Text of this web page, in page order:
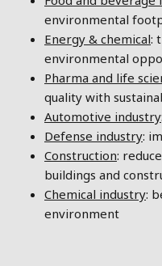
environmental
Energy & chemical:
environmental
Pharma and life
quality with
Automotive industry
Defense industry:
Construction:
buildings and
Chemical industry:
environment